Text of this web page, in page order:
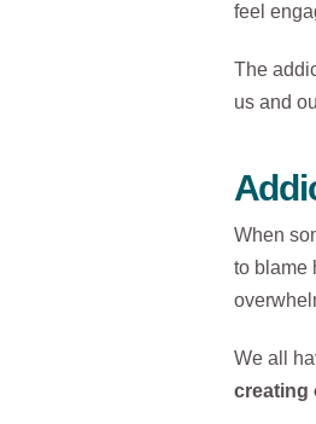
feel
The
us and
When
to blame
We all
creating